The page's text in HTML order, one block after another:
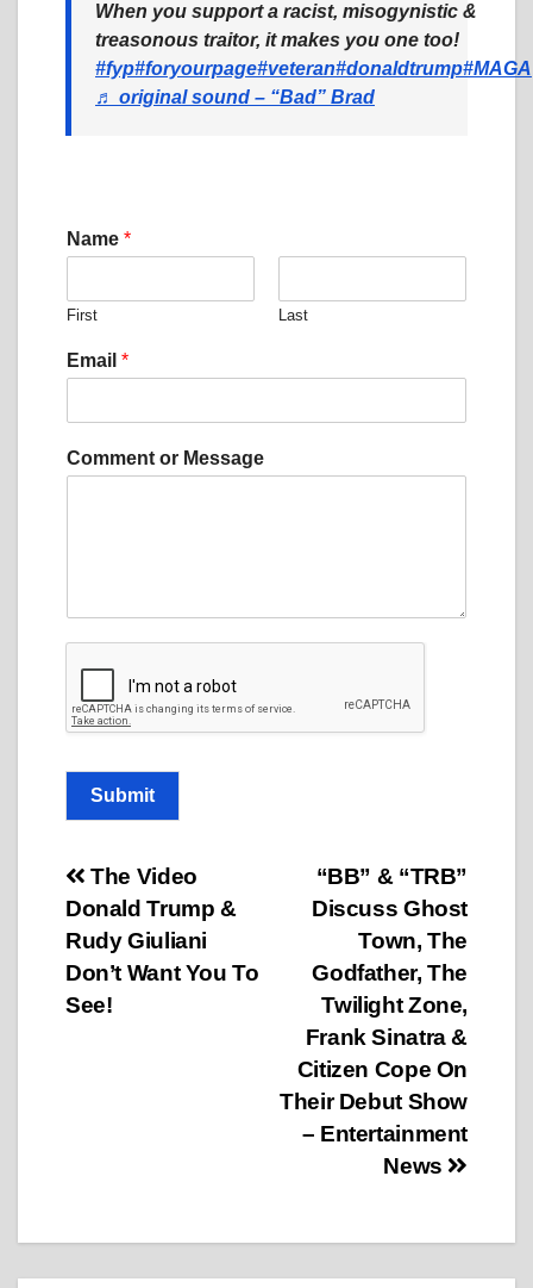
When you support a racist, misogynistic &
treasonous traitor, it makes you one too!
#fyp#foryourpage#veteran#donaldtrump#MAGA
♬ original sound – “Bad” Brad
E
m
i
l
M
s
a
Name *
First Last
Email *
Comment or Message
Submit
Post
navigation
“BB” & “TRB”
Discuss Ghost
Town, The
Godfather, The
Twilight Zone,
Frank Sinatra &
Citizen Cope On
Their Debut Show
– Entertainment
News
The Video
Donald Trump &
Rudy Giuliani
Don’t Want You To
See!